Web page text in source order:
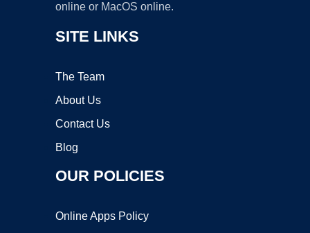
online or MacOS online.
SITE LINKS
The Team
About Us
Contact Us
Blog
OUR POLICIES
Online Apps Policy